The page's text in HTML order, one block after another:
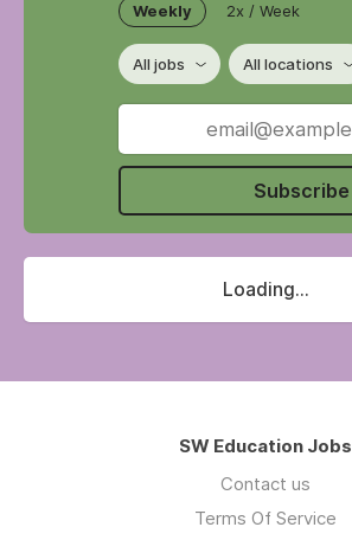
Weekly 2x / Week
All jobs All locations
Subscribe
Loading...
SW Education Jobs
Contact us
Terms Of Service